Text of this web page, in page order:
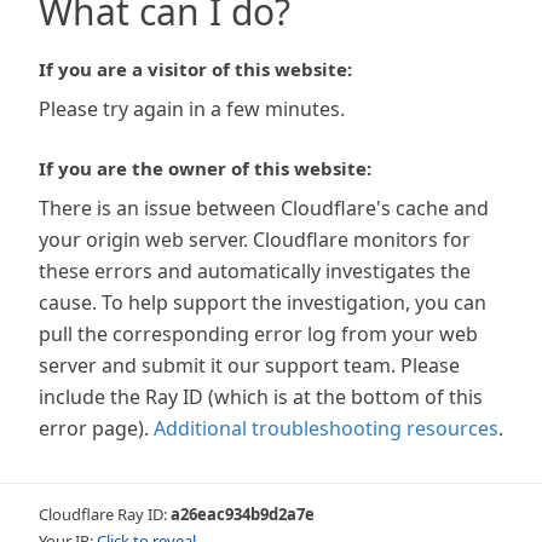
What can I do?
If you are a visitor of this website:
Please try again in a few minutes.
If you are the owner of this website:
There is an issue between Cloudflare's cache and
your origin web server. Cloudflare monitors for
these errors and automatically investigates the
cause. To help support the investigation, you can
pull the corresponding error log from your web
server and submit it our support team. Please
include the Ray ID (which is at the bottom of this
error page). Additional troubleshooting resources.
Cloudflare Ray ID:a26eac934b9d2a7e